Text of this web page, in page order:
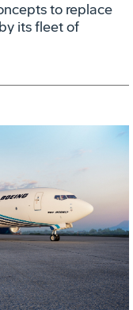
to replace
its fleet of